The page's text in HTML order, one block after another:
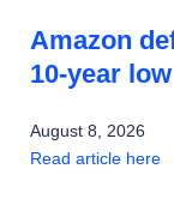
Amazon
10-year low
August 8, 2026
Read article here